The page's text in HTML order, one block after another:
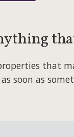
that
soon as